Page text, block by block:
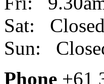
Sat: Closed
Sun:
Phone +61